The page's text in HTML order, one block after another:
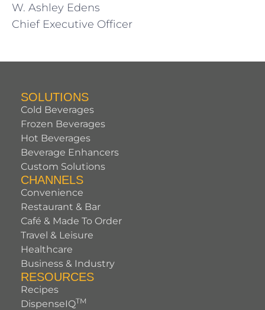
W. Ashley Edens
Chief Executive Officer
SOLUTIONS
Cold Beverages
Frozen Beverages
Hot Beverages
Beverage Enhancers
Custom Solutions
CHANNELS
Convenience
Restaurant & Bar
Café & Made To Order
Travel & Leisure
Healthcare
Business & Industry
RESOURCES
Recipes
DispenseIQTM